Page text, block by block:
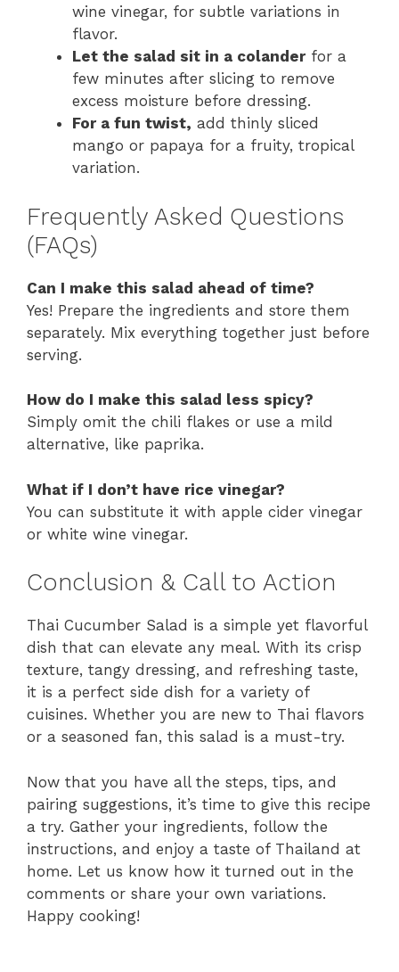
wine vinegar, for subtle variations in
flavor.
Let the salad sit in a colanderfor a
few minutes after slicing to remove
excess moisture before dressing.
For a fun twist, add thinly sliced
mango or papaya for a fruity, tropical
variation.
Frequently Asked Questions
(FAQs)
Can I make this salad ahead of time?
Yes! Prepare the ingredients and store them
separately. Mix everything together just before
serving.
How do I make this salad less spicy?
Simply omit the chili flakes or use a mild
alternative, like paprika.
What if I don’t have rice vinegar?
You can substitute it with apple cider vinegar
or white wine vinegar.
Conclusion & Call to Action
Thai Cucumber Salad is a simple yet flavorful
dish that can elevate any meal. With its crisp
texture, tangy dressing, and refreshing taste,
it is a perfect side dish for a variety of
cuisines. Whether you are new to Thai flavors
or a seasoned fan, this salad is a must-try.
Now that you have all the steps, tips, and
pairing suggestions, it’s time to give this recipe
a try. Gather your ingredients, follow the
instructions, and enjoy a taste of Thailand at
home. Let us know how it turned out in the
comments or share your own variations.
Happy cooking!